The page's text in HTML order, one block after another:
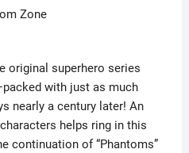
Zone
original superhero series
with just as much
nearly a century later! An
helps ring in this
continuation of “Phantoms”